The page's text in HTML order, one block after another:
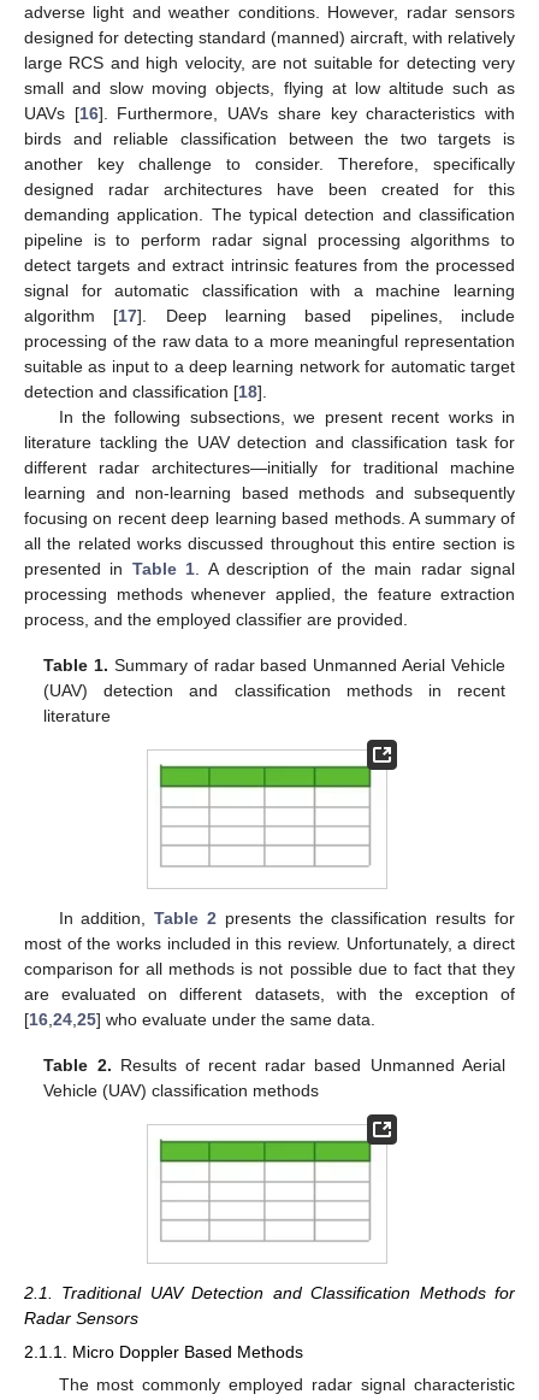
adverse light and weather conditions. However, radar sensors
designed for detecting standard (manned) aircraft, with relatively
large RCS and high velocity, are not suitable for detecting very
small and slow moving objects, flying at low altitude such as
UAVs [16]. Furthermore, UAVs share key characteristics with
birds and reliable classification between the two targets is
another key challenge to consider. Therefore, specifically
designed radar architectures have been created for this
demanding application. The typical detection and classification
pipeline is to perform radar signal processing algorithms to
detect targets and extract intrinsic features from the processed
signal for automatic classification with a machine learning
algorithm [17]. Deep learning based pipelines, include
processing of the raw data to a more meaningful representation
suitable as input to a deep learning network for automatic target
detection and classification [18].
In the following subsections, we present recent works in
literature tackling the UAV detection and classification task for
different radar architectures—initially for traditional machine
learning and non-learning based methods and subsequently
focusing on recent deep learning based methods. A summary of
all the related works discussed throughout this entire section is
presented in Table 1 . A description of the main radar signal
processing methods whenever applied, the feature extraction
process, and the employed classifier are provided.
Table 1. Summary of radar based Unmanned Aerial Vehicle
(UAV) detection and classification methods in recent
literature
In addition,Table 2 presents the classification results for
most of the works included in this review. Unfortunately, a direct
comparison for all methods is not possible due to fact that they
are evaluated on different datasets, with the exception of
[16 24 25] who evaluate under the same data.
Table 2. Results of recent radar based Unmanned Aerial
Vehicle (UAV) classification methods
2.1. Traditional UAV Detection and Classification Methods for
Radar Sensors
2.1.1. Micro Doppler Based Methods
The most commonly employed radar signal characteristic